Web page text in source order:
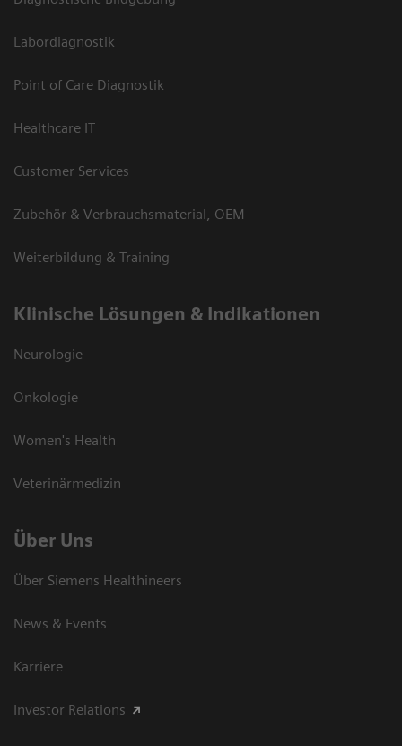
Labordiagnostik
Point of Care Diagnostik
Healthcare IT
Customer Services
Zubehör & Verbrauchsmaterial, OEM
Weiterbildung & Training
Klinische Lösungen & Indikationen
Neurologie
Onkologie
Women's Health
Veterinärmedizin
Über Uns
Über Siemens Healthineers
News & Events
Karriere
Investor Relations